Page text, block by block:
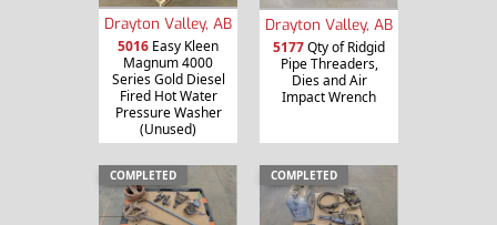
Drayton Valley, AB
5016 Easy Kleen
Magnum 4000
Series Gold Diesel
Fired Hot Water
Pressure Washer
(Unused)
Drayton Valley, AB
5177Qty of Ridgid
Pipe Threaders,
Dies and Air
Impact Wrench
COMPLETED COMPLETED